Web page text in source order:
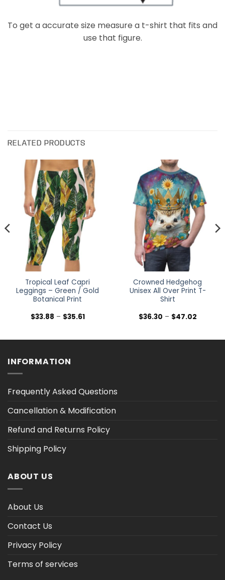
To get a accurate size measure a t-shirt that fits and
use that figure.
RELATED PRODUCTS
Tropical Leaf Capri
Leggings – Green / Gold
Botanical Print
$33.88 – $35.61Price
$35.61
Crowned Hedgehog
Unisex All Over Print T-
Shirt
$36.30 – $47.02Price
$47.02
INFORMATION
Frequently Asked Questions
Cancellation & Modification
Refund and Returns Policy
Shipping Policy
ABOUT US
About Us
Contact Us
Privacy Policy
Terms of services